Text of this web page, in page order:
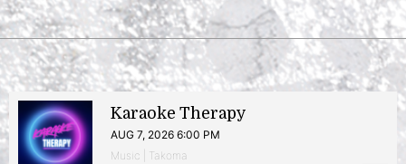
Karaoke Therapy
AUG 7, 2026 6:00 PM
Music | Takoma